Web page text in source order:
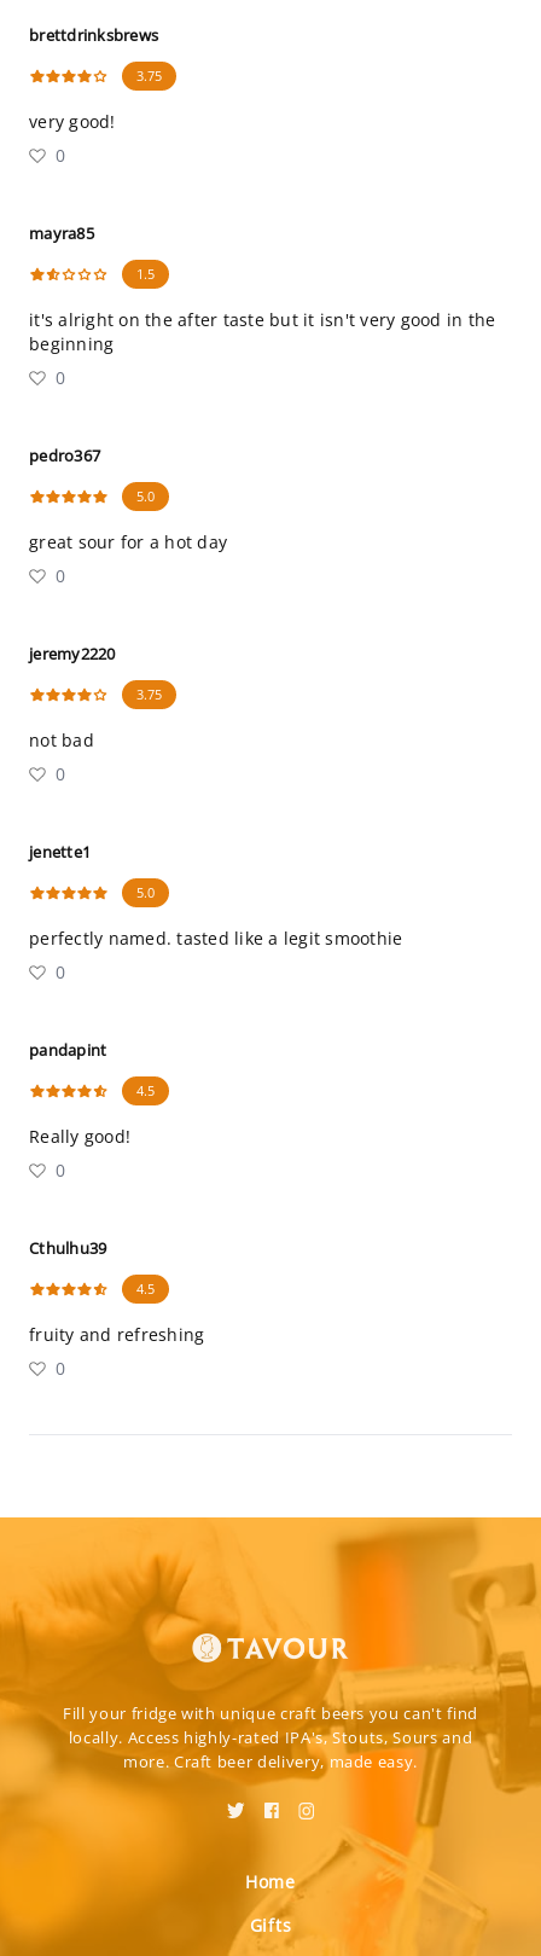
brettdrinksbrews
3.75
very good!
0
mayra85
1.5
it's alright on the after taste but it isn't very good in the
beginning
0
pedro367
5.0
great sour for a hot day
0
jeremy2220
3.75
not bad
0
jenette1
5.0
perfectly named. tasted like a legit smoothie
0
pandapint
4.5
Really good!
0
Cthulhu39
4.5
fruity and refreshing
0
Fill your fridge with unique craft beers you can't find
locally. Access highly-rated IPA's, Stouts, Sours and
more. Craft beer delivery, made easy.
Home
Gifts